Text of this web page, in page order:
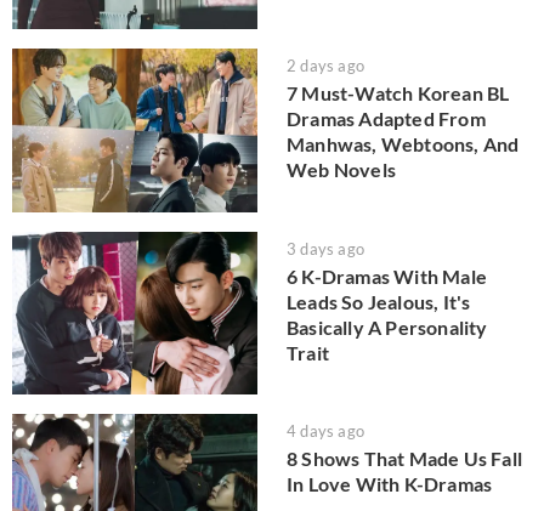
2 days ago
7 Must-Watch Korean BL
Dramas Adapted From
Manhwas, Webtoons, And
Web Novels
3 days ago
6 K-Dramas With Male
Leads So Jealous, It's
Basically A Personality
Trait
4 days ago
8 Shows That Made Us Fall
In Love With K-Dramas